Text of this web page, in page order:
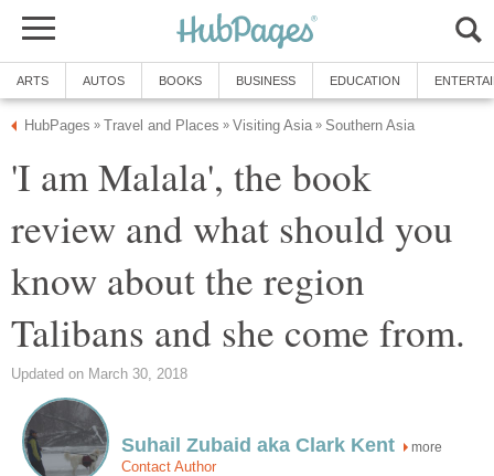
ARTS AUTOS BOOKS BUSINESS EDUCATION
HubPages » Travel and Places » Visiting Asia » Southern Asia
'I am Malala', the book
review and what should you
know about the region
Talibans and she come from.
Updated on March 30, 2018
Suhail Zubaid aka Clark Kent more
Contact Author